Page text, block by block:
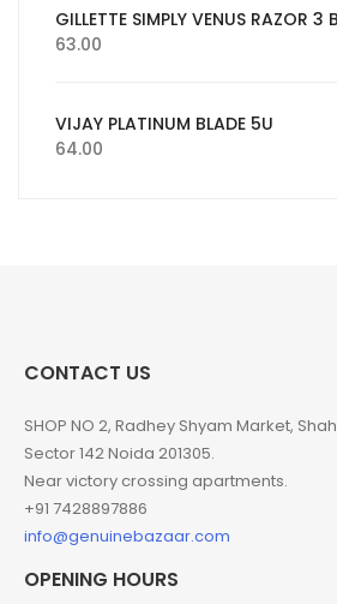
GILLETTE SIMPLY VENUS RAZOR 3
63.00
VIJAY PLATINUM BLADE 5U
64.00
CONTACT US
SHOP NO 2, Radhey Shyam Market,
Sector 142 Noida 201305.
Near victory crossing apartments.
+91 7428897886
info@genuinebazaar.com
OPENING HOURS